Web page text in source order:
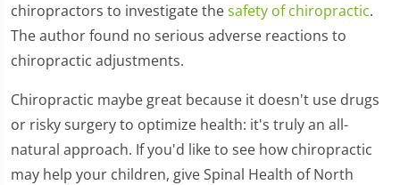
chiropractors to investigate thesafety of chiropractic.
The author found no serious adverse reactions to
chiropractic adjustments.
Chiropractic maybe great because it doesn't use drugs
or risky surgery to optimize health: it's truly an all-
natural approach. If you'd like to see how chiropractic
may help your children, give Spinal Health of North